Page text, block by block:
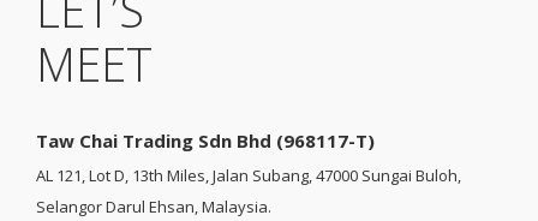
MEET
Taw Chai Trading Sdn Bhd (968117-T)
AL 121, Lot D, 13th Miles, Jalan Subang, 47000 Sungai Buloh,
Selangor Darul Ehsan, Malaysia.